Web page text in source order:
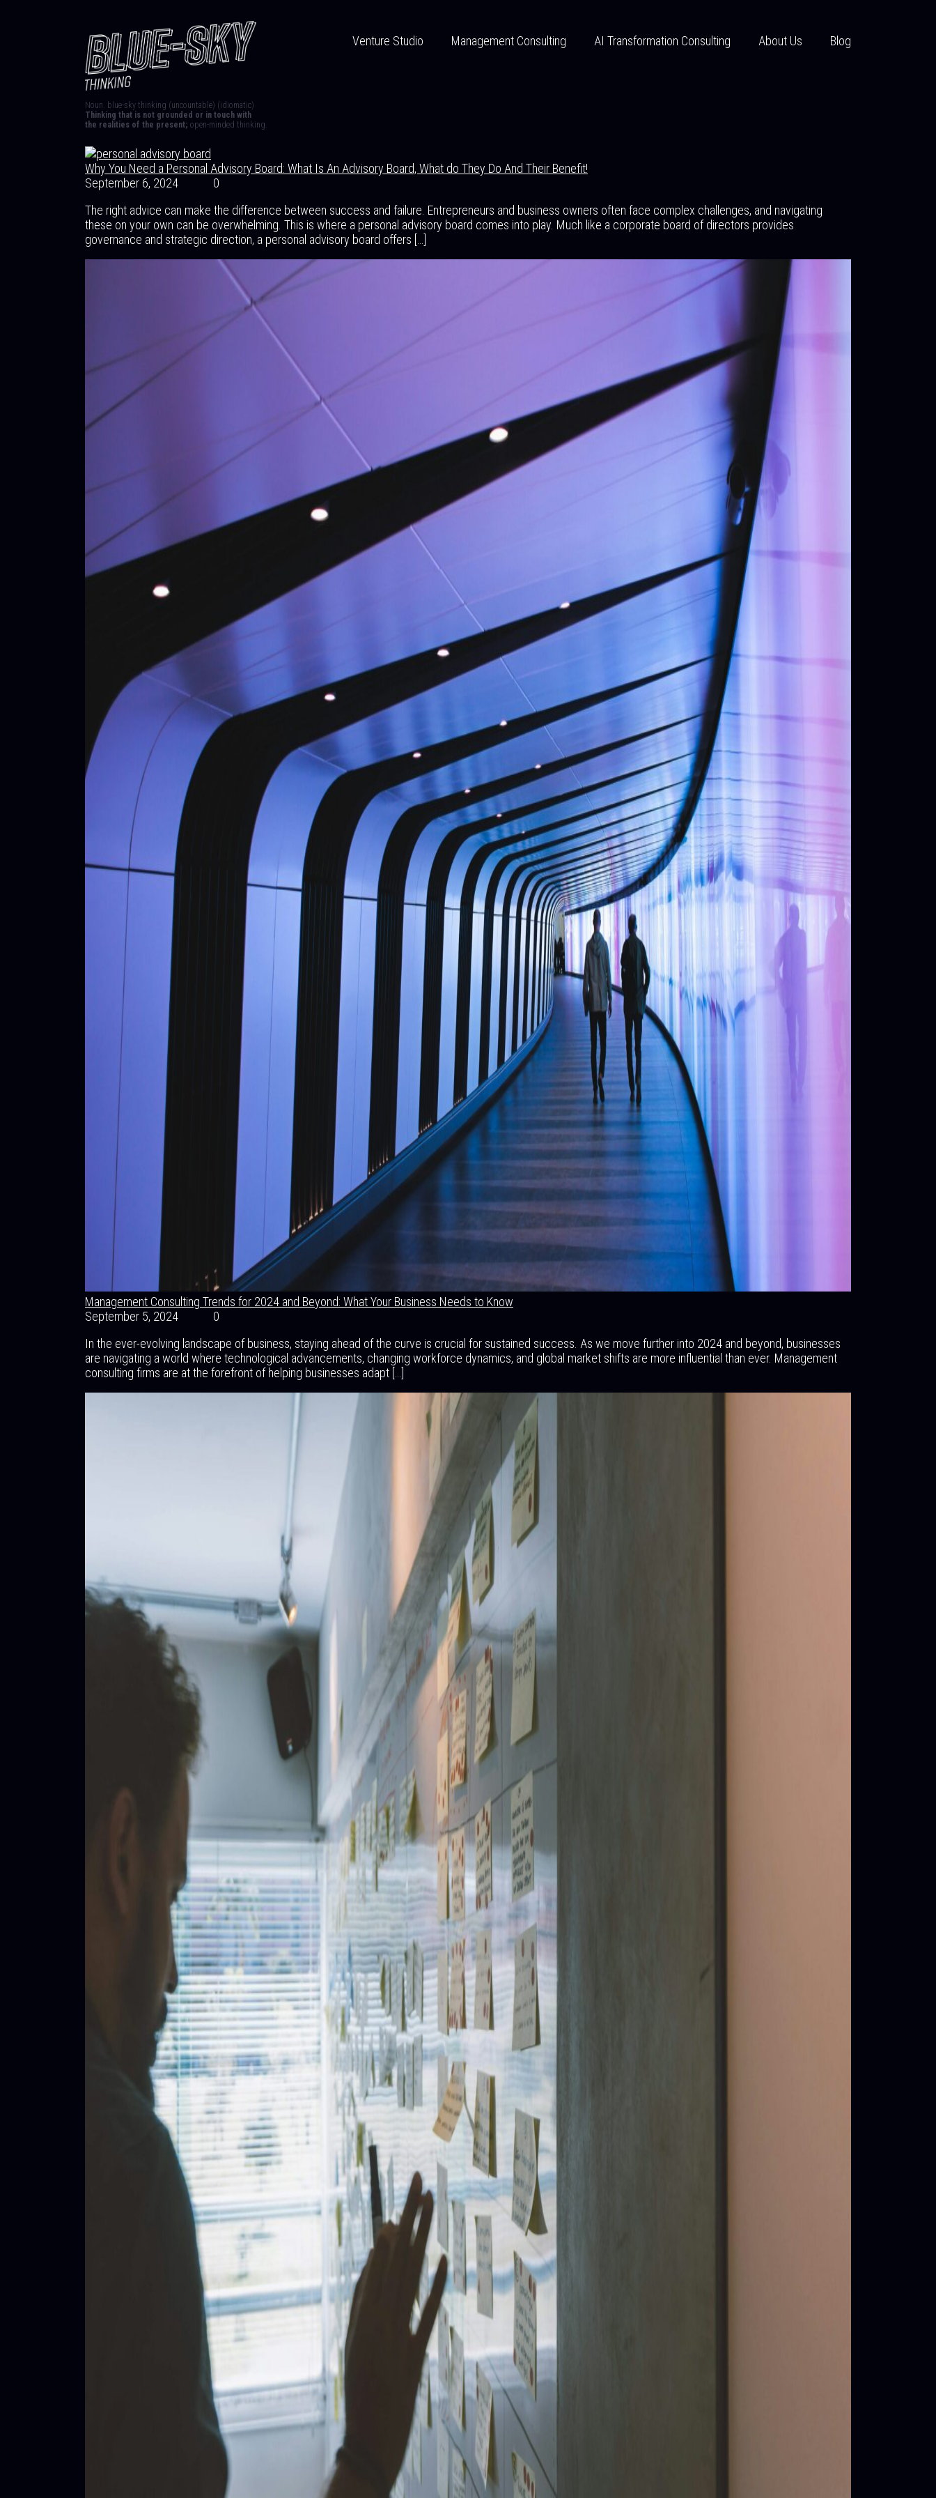
Noun. blue-sky thinking (uncountable) (idiomatic)
Thinking that is not grounded or in touch with
the realities of the present; open-minded thinking.
Venture Studio Management Consulting AI Transformation Consulting About Us Blog
Why You Need a Personal Advisory Board: What Is An Advisory Board, What do They Do And Their Benefit!
September 6, 2024
0
The right advice can make the difference between success and failure. Entrepreneurs and business owners often face complex challenges, and navigating
these on your own can be overwhelming. This is where a personal advisory board comes into play. Much like a corporate board of directors provides
governance and strategic direction, a personal advisory board offers […]
Management Consulting Trends for 2024 and Beyond: What Your Business Needs to Know
September 5, 2024
0
In the ever-evolving landscape of business, staying ahead of the curve is crucial for sustained success. As we move further into 2024 and beyond, businesses
are navigating a world where technological advancements, changing workforce dynamics, and global market shifts are more influential than ever. Management
consulting firms are at the forefront of helping businesses adapt […]